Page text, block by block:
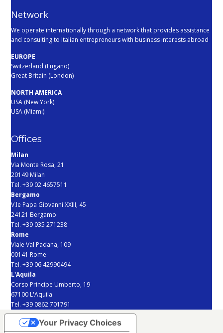
Network
We operate internationally through a network that provides assistance
and consulting to Italian entrepreneurs with business interests abroad
EUROPE
Switzerland (Lugano)
Great Britain (London)
NORTH AMERICA
USA (New York)
USA (Miami)
Offices
Milan
Via Monte Rosa, 21
20149 Milan
Tel. +39 02 4657511
Bergamo
V.le Papa Giovanni XXIII, 45
24121 Bergamo
Tel. +39 035 271238
Rome
Viale Val Padana, 109
00141 Rome
Tel. +39 06 42990494
L'Aquila
Corso Principe Umberto, 19
67100 L'Aquila
Tel. +39 0862 701791
Your Privacy Choices